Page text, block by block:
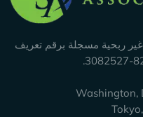
ربحية مسجلة برقم تعريف
Washington,